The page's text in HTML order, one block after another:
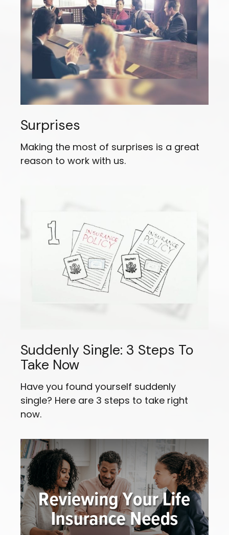
Surprises
Making the most of surprises is a great
reason to work with us.
Suddenly Single: 3 Steps To
Take Now
Have you found yourself suddenly
single? Here are 3 steps to take right
now.